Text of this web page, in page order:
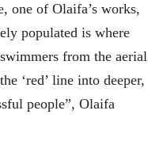
one of Olaifa’s works,
populated is where
from the aerial
‘red’ line into deeper,
people”, Olaifa